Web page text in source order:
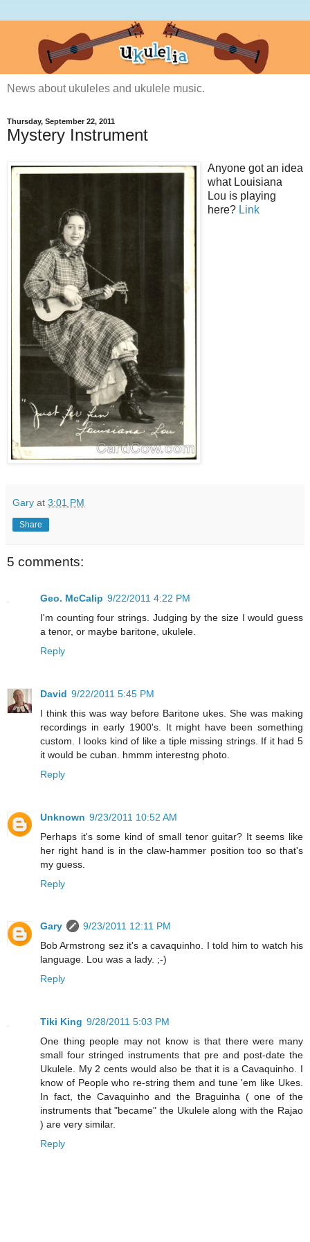
News about ukuleles and ukulele music.
Thursday, September 22, 2011
Mystery Instrument
Anyone got an idea
what Louisiana
Lou is playing
here? Link
Gary at 3:01 PM
Share
5 comments:
Geo. McCalip 9/22/2011 4:22 PM
I'm counting four strings. Judging by the size I would guess
a tenor, or maybe baritone, ukulele.
Reply
David 9/22/2011 5:45 PM
I think this was way before Baritone ukes. She was making
recordings in early 1900's. It might have been something
custom. I looks kind of like a tiple missing strings. If it had 5
it would be cuban. hmmm interestng photo.
Reply
Unknown 9/23/2011 10:52 AM
Perhaps it's some kind of small tenor guitar? It seems like
her right hand is in the claw-hammer position too so that's
my guess.
Reply
Gary
9/23/2011 12:11 PM
Bob Armstrong sez it's a cavaquinho. I told him to watch his
language. Lou was a lady. ;-)
Reply
Tiki King 9/28/2011 5:03 PM
One thing people may not know is that there were many
small four stringed instruments that pre and post-date the
Ukulele. My 2 cents would also be that it is a Cavaquinho. I
know of People who re-string them and tune 'em like Ukes.
In fact, the Cavaquinho and the Braguinha ( one of the
instruments that "became" the Ukulele along with the Rajao
) are very similar.
Reply